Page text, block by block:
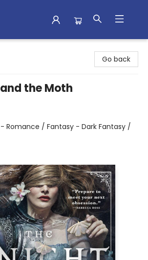
Go back
the Moth
Romance / Fantasy - Dark Fantasy /